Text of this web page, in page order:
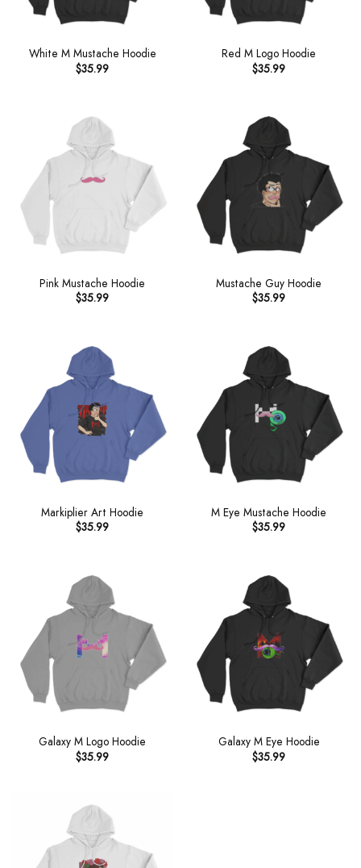
White M Mustache Hoodie
$35.99
Red M Logo Hoodie
$35.99
Pink Mustache Hoodie
$35.99
Mustache Guy Hoodie
$35.99
Markiplier Art Hoodie
$35.99
M Eye Mustache Hoodie
$35.99
Galaxy M Logo Hoodie
$35.99
Galaxy M Eye Hoodie
$35.99